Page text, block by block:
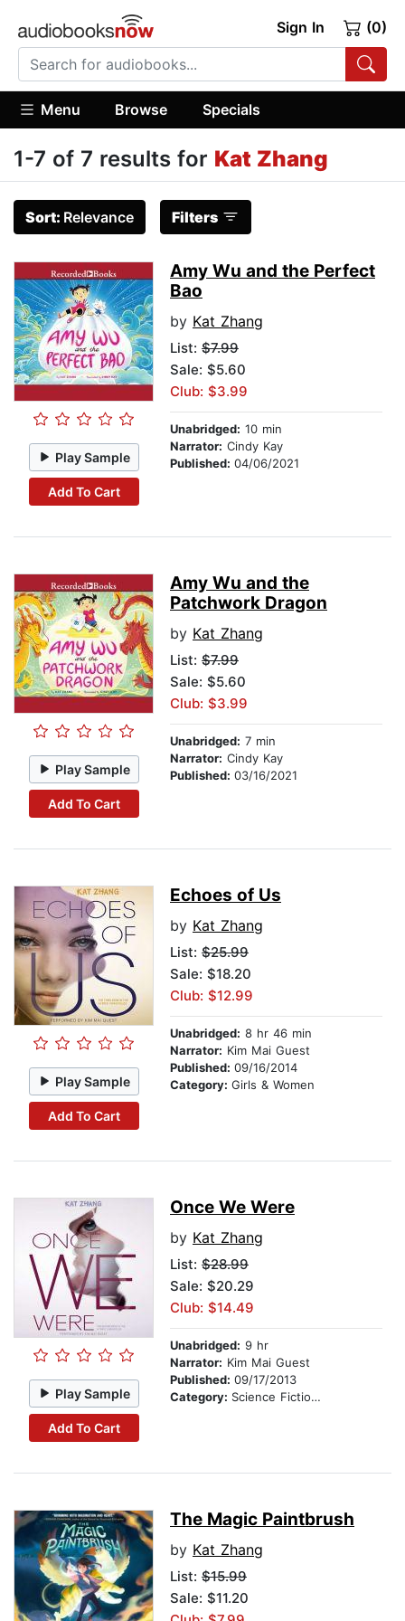
Sign In (0)
Menu Browse Specials
1-7 of 7 results for Kat Zhang
Sort: Relevance Filters
Play Sample
Add To Cart
Amy Wu and the Perfect
Bao
by Kat Zhang
List: $7.99
Sale: $5.60
Club: $3.99
Unabridged: 10 min
Narrator: Cindy Kay
Published: 04/06/2021
Play Sample
Add To Cart
Amy Wu and the
Patchwork Dragon
by Kat Zhang
List: $7.99
Sale: $5.60
Club: $3.99
Unabridged: 7 min
Narrator: Cindy Kay
Published: 03/16/2021
Play Sample
Add To Cart
Echoes of Us
by Kat Zhang
List: $25.99
Sale: $18.20
Club: $12.99
Unabridged: 8 hr 46 min
Narrator: Kim Mai Guest
Published: 09/16/2014
Category: Girls & Women
Play Sample
Add To Cart
Once We Were
by Kat Zhang
List: $28.99
Sale: $20.29
Club: $14.49
Unabridged: 9 hr
Narrator: Kim Mai Guest
Published: 09/17/2013
Category: Science Fiction Stories
The Magic Paintbrush
by Kat Zhang
List: $15.99
Sale: $11.20